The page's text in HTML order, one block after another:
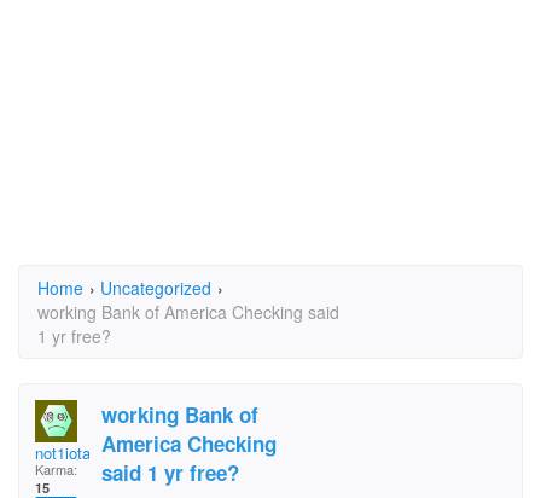
Home › Uncategorized ›
working Bank of America Checking said
1 yr free?
not1iota
Karma:
15
working Bank of
America Checking
said 1 yr free?